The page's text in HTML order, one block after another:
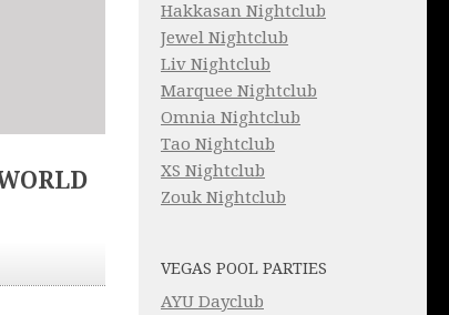
Hakkasan Nightclub
Jewel Nightclub
Liv Nightclub
Marquee Nightclub
Omnia Nightclub
Tao Nightclub
XS Nightclub
Zouk Nightclub
VEGAS POOL PARTIES
AYU Dayclub